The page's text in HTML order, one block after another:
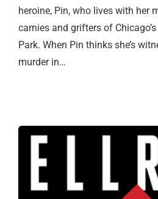
heroine, Pin, who lives with her
carnies and grifters of
Park. When Pin thinks she’s
murder in…